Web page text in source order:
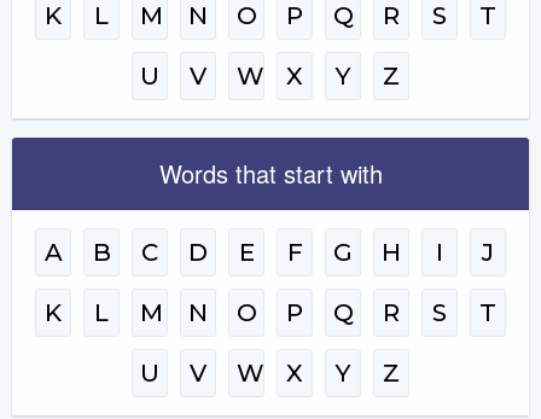
K L M N O P Q R S T
U V W X Y Z
Words that start with
A B C D E F G H I J
K L M N O P Q R S T
U V W X Y Z